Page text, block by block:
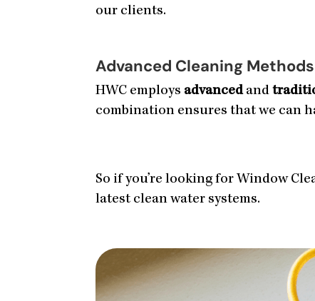
our clients.
Advanced Cleaning Methods
HWC employs advanced and
combination ensures that we can
So if you’re looking for Window
latest clean water systems.